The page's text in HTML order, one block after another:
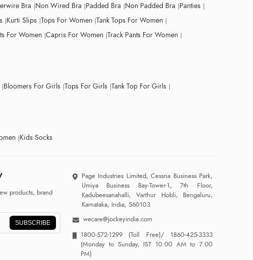
Bra Non Wired Bra Padded Bra Non Padded Bra Panties
Kurti Slips Tops For Women Tank Tops For Women
For Women Capris For Women Track Pants For Women
Bloomers For Girls Tops For Girls Tank Top For Girls
Kids Socks
products, brand
SUBSCRIBE
Page Industries Limited, Cessna Business Park,
Umiya Business Bay-Tower-1, 7th Floor,
Kadubeesanahalli, Varthur Hobli, Bengaluru,
Karnataka, India, 560103
wecare@jockeyindia.com
1800-572-1299 (Toll Free)/1860-425-3333
(Monday to Sunday, IST 10:00 AM to 7:00
PM)